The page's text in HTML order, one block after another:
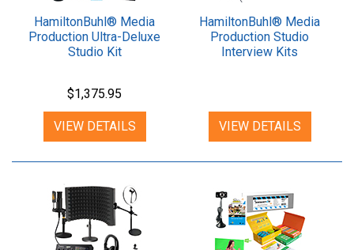
HamiltonBuhl® Media
Production Ultra-Deluxe
Studio Kit
$1,375.95
VIEW DETAILS
HamiltonBuhl® Media
Production Studio
Interview Kits
VIEW DETAILS